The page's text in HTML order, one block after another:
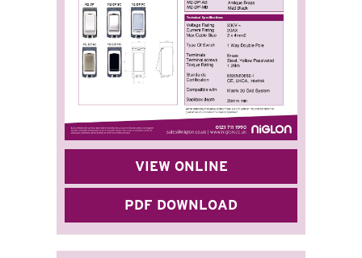
VIEW ONLINE
PDF DOWNLOAD